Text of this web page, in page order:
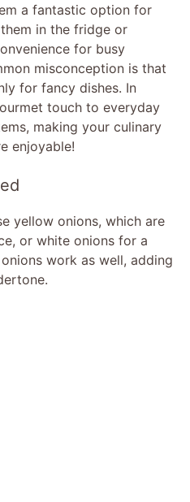
a fantastic option for
in the fridge or
for busy
misconception is that
for fancy dishes. In
touch to everyday
making your culinary
enjoyable!
yellow onions, which are
or white onions for a
work as well, adding